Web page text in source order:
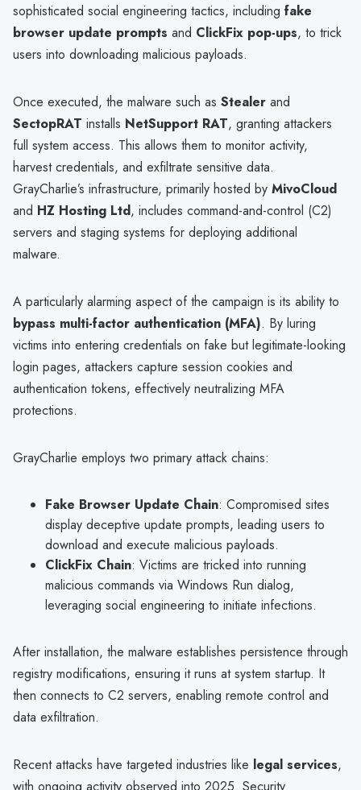
sophisticated social engineering tactics, including fake
browser update prompts and ClickFix pop-ups, to trick
users into downloading malicious payloads.
Once executed, the malware such as Stealer and
SectopRAT installs NetSupport RAT, granting attackers
full system access. This allows them to monitor activity,
harvest credentials, and exfiltrate sensitive data.
GrayCharlie’s infrastructure, primarily hosted by MivoCloud
and HZ Hosting Ltd, includes command-and-control (C2)
servers and staging systems for deploying additional
malware.
A particularly alarming aspect of the campaign is its ability to
bypass multi-factor authentication (MFA). By luring
victims into entering credentials on fake but legitimate-looking
login pages, attackers capture session cookies and
authentication tokens, effectively neutralizing MFA
protections.
GrayCharlie employs two primary attack chains:
Fake Browser Update Chain: Compromised sites
display deceptive update prompts, leading users to
download and execute malicious payloads.
ClickFix Chain: Victims are tricked into running
malicious commands via Windows Run dialog,
leveraging social engineering to initiate infections.
After installation, the malware establishes persistence through
registry modifications, ensuring it runs at system startup. It
then connects to C2 servers, enabling remote control and
data exfiltration.
Recent attacks have targeted industries like legal services,